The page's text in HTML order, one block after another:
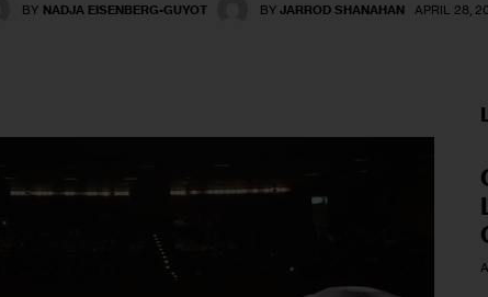
BY NADJA EISENBERG-GUYOT BY JARROD SHANAHAN APRIL 28,